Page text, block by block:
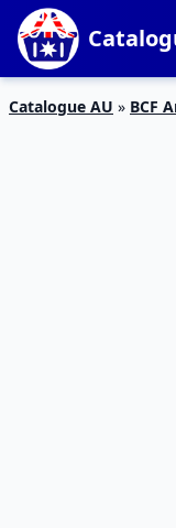
Catalogue AU » BCF